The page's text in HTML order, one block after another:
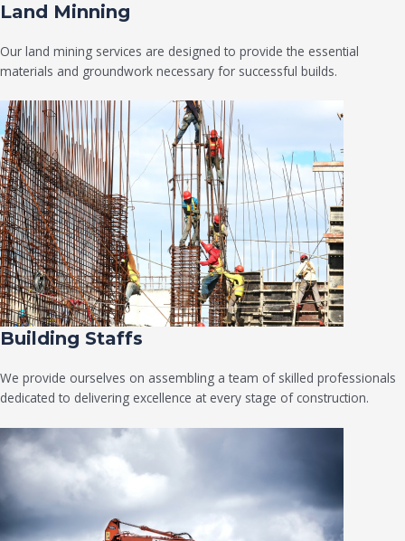
Land Minning
Our land mining services are designed to provide the essential
materials and groundwork necessary for successful builds.
Building Staffs
We provide ourselves on assembling a team of skilled professionals
dedicated to delivering excellence at every stage of construction.